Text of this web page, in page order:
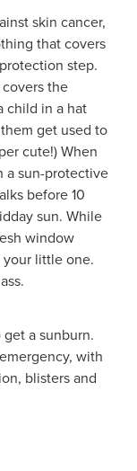
Treatment
Treatment
skin cancer,
that covers
step.
the
child in a hat
get used to
cute!) When
a sun-protective
before 10
sun. While
window
little one.
a sunburn.
with
blisters and